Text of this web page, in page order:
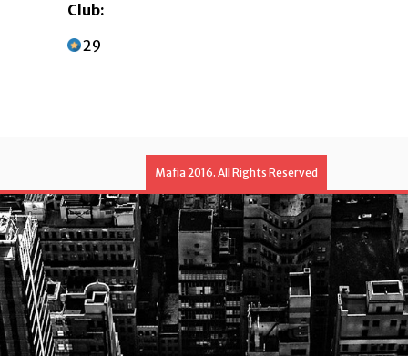
Club:
29
Mafia 2016. All Rights Reserved